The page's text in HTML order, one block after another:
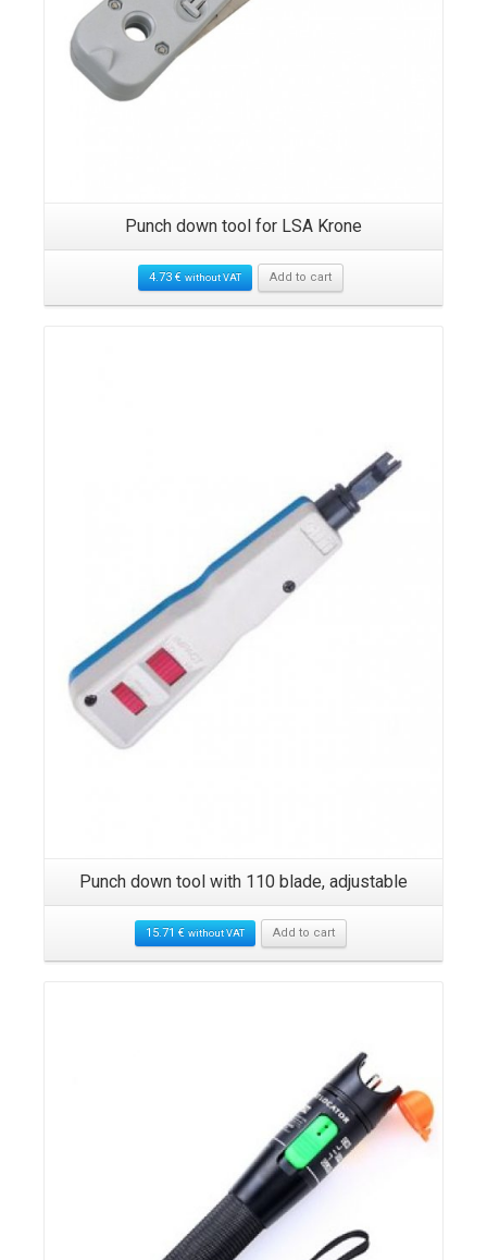
Punch down tool for LSA Krone
4.73€ without VAT Add to cart
Punch down tool with 110 blade, adjustable
15.71€ without VAT Add to cart